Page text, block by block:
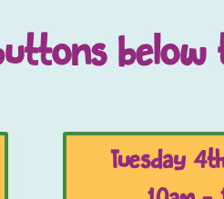
Tuesday